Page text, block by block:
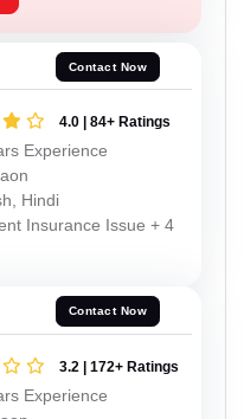
Contact Now
4.0 | 84+ Ratings
Experience
Hindi
Insurance Issue + 4
Contact Now
3.2 | 172+ Ratings
Experience